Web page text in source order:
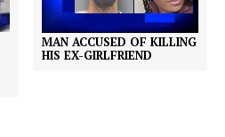
MAN ACCUSED OF KILLING
HIS EX-GIRLFRIEND